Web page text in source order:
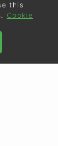
this
Cookie